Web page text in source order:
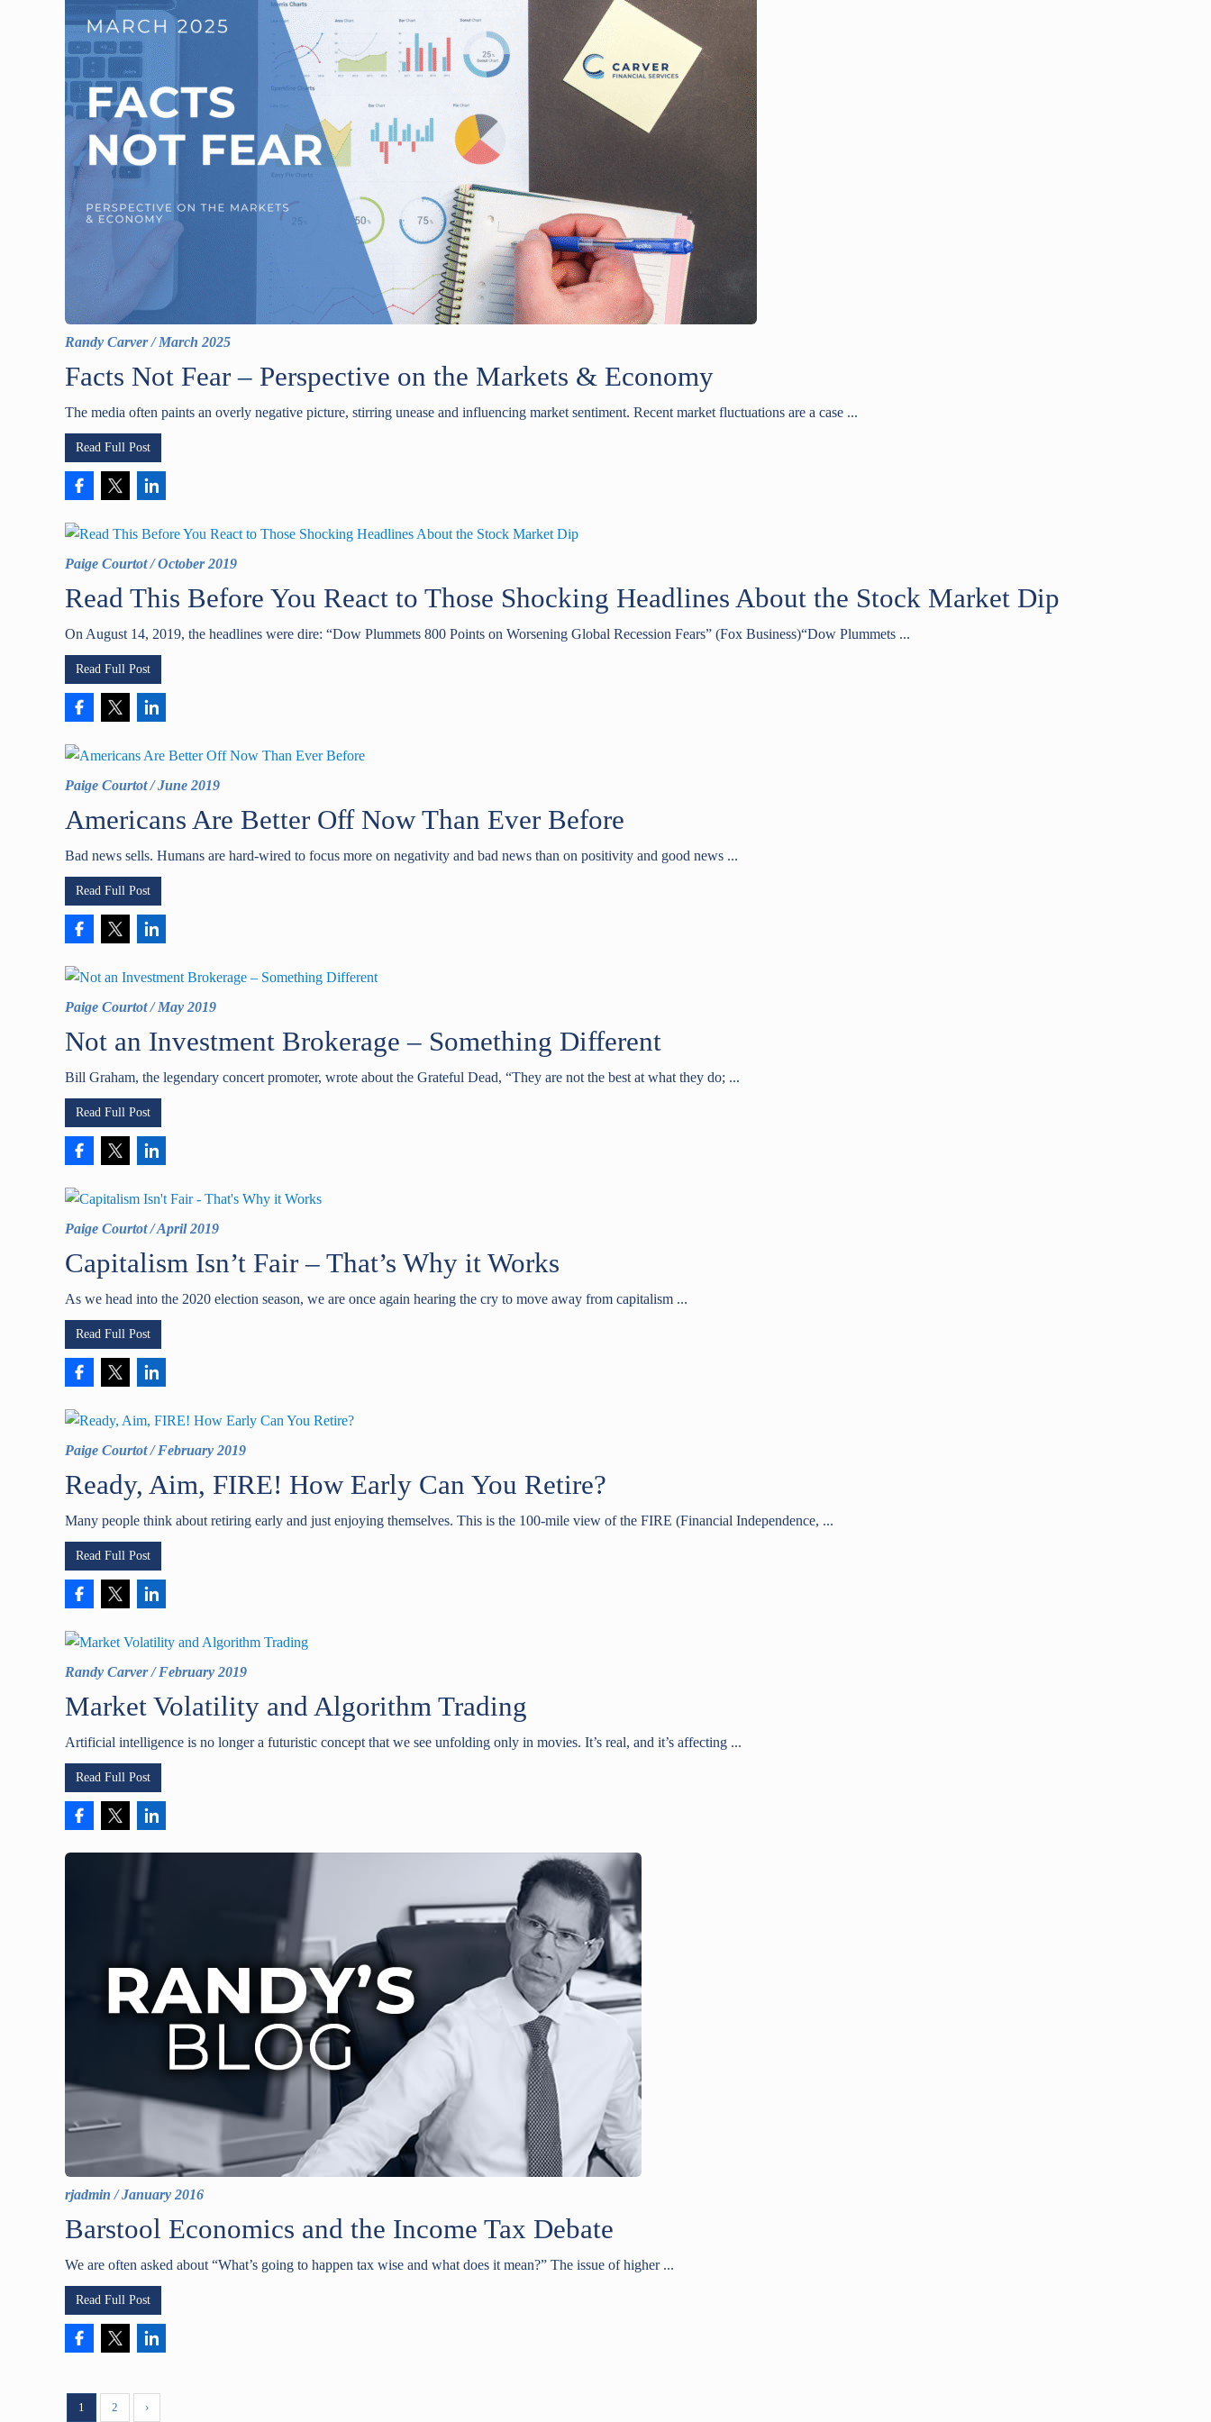
Randy Carver/March 2025
Facts Not Fear – Perspective on the Markets & Economy
The media often paints an overly negative picture, stirring unease and influencing market sentiment. Recent market fluctuations are a case ...
Read Full Post
Paige Courtot/October 2019
Read This Before You React to Those Shocking Headlines About the Stock Market Dip
On August 14, 2019, the headlines were dire: “Dow Plummets 800 Points on Worsening Global Recession Fears” (Fox Business)“Dow Plummets ...
Read Full Post
Paige Courtot/June 2019
Americans Are Better Off Now Than Ever Before
Bad news sells. Humans are hard-wired to focus more on negativity and bad news than on positivity and good news ...
Read Full Post
Paige Courtot/May 2019
Not an Investment Brokerage – Something Different
Bill Graham, the legendary concert promoter, wrote about the Grateful Dead, “They are not the best at what they do; ...
Read Full Post
Paige Courtot/April 2019
Capitalism Isn’t Fair – That’s Why it Works
As we head into the 2020 election season, we are once again hearing the cry to move away from capitalism ...
Read Full Post
Paige Courtot/February 2019
Ready, Aim, FIRE! How Early Can You Retire?
Many people think about retiring early and just enjoying themselves. This is the 100-mile view of the FIRE (Financial Independence, ...
Read Full Post
Randy Carver/February 2019
Market Volatility and Algorithm Trading
Artificial intelligence is no longer a futuristic concept that we see unfolding only in movies. It’s real, and it’s affecting ...
Read Full Post
rjadmin /January 2016
Barstool Economics and the Income Tax Debate
We are often asked about “What’s going to happen tax wise and what does it mean?” The issue of higher ...
Read Full Post
1 2 ›